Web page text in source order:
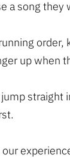
a song they
order,
up when
straight